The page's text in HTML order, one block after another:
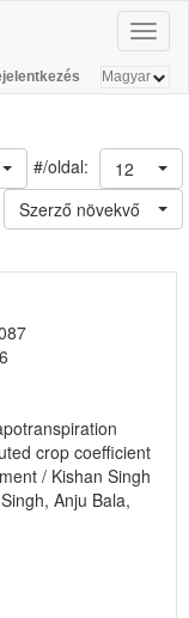
#/oldal: 12
Szerző növekvő
crop coefficient
/ Kishan Singh
Anju Bala,